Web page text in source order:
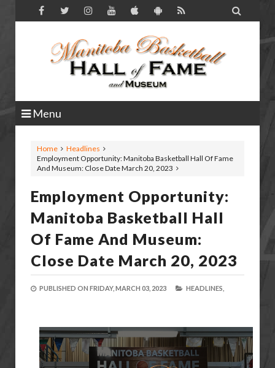

Menu
Home
Headlines
Employment Opportunity: Manitoba Basketball Hall Of Fame
And Museum: Close Date March 20, 2023
Employment Opportunity:
Manitoba Basketball Hall
Of Fame And Museum:
Close Date March 20, 2023
PUBLISHED ON FRIDAY, MARCH 03, 2023 HEADLINES,